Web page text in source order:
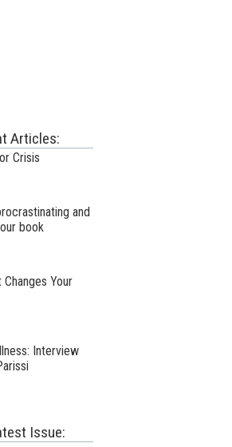
Articles:
Crisis
and
book
Your
Interview
Issue: